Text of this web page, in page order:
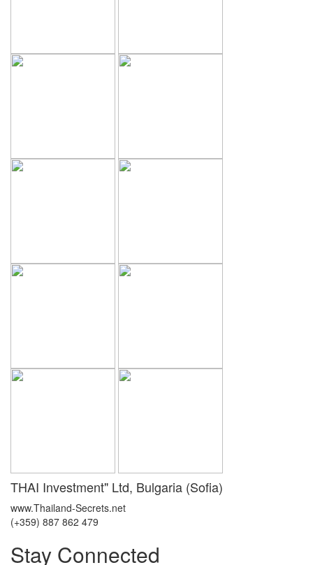
THAI Investment" Ltd, Bulgaria (Sofia)
www.Thailand-Secrets.net
(+359) 887 862 479
Stay Connected